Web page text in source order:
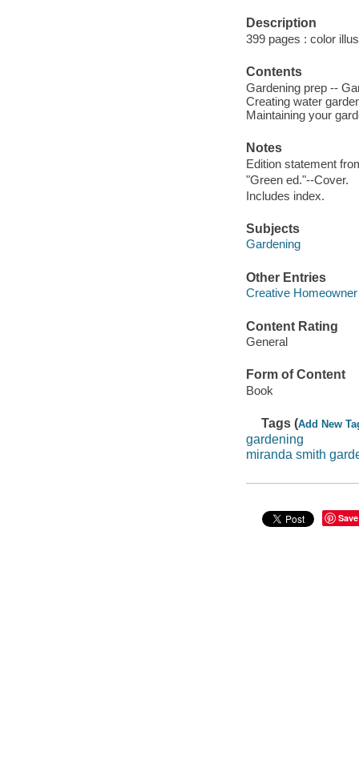
Description
399 pages : color
Contents
Gardening prep --
Creating water
Maintaining your
Notes
Edition statement
"Green ed."--Cover.
Includes index.
Subjects
Gardening
Other Entries
Creative
Content Rating
General
Form of Content
Book
Tags (Add New
gardening
miranda smith
Save